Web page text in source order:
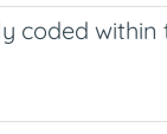
coded